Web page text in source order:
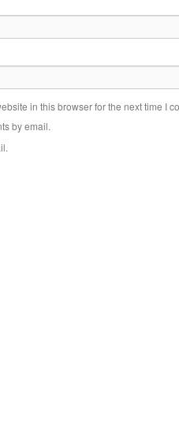
in this browser for the next time I
by email.